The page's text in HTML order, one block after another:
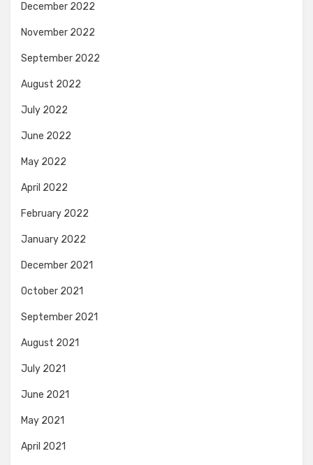
December 2022
November 2022
September 2022
August 2022
July 2022
June 2022
May 2022
April 2022
February 2022
January 2022
December 2021
October 2021
September 2021
August 2021
July 2021
June 2021
May 2021
April 2021